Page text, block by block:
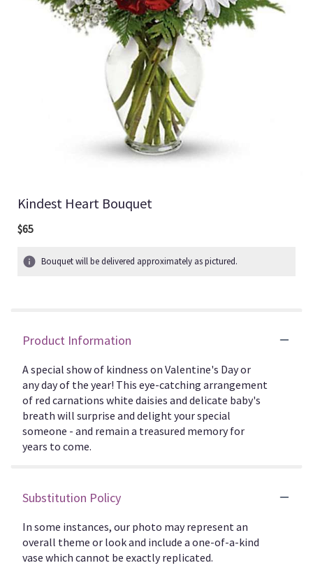
Kindest Heart Bouquet
$65
Bouquet will be delivered approximately as pictured.
Product Information
A special show of kindness on Valentine's Day or
any day of the year! This eye-catching arrangement
of red carnations white daisies and delicate baby's
breath will surprise and delight your special
someone - and remain a treasured memory for
years to come.
Substitution Policy
In some instances, our photo may represent an
overall theme or look and include a one-of-a-kind
vase which cannot be exactly replicated.